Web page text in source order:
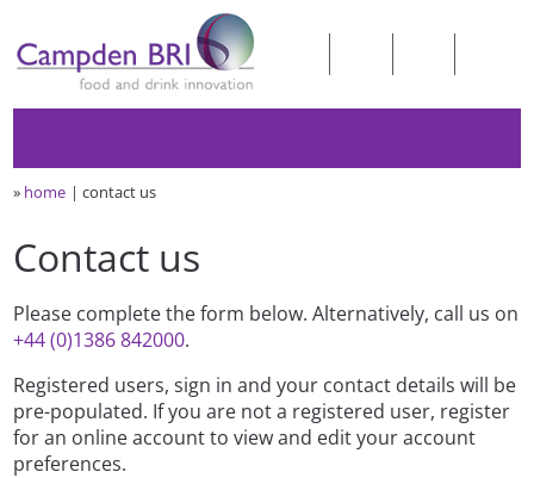
» home contact us
Contact us
Please complete the form below. Alternatively, call us on
+44 (0)1386 842000.
Registered users, sign in and your contact details will be
pre-populated. If you are not a registered user, register
for an online account to view and edit your account
preferences.